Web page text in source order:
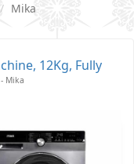
Mika
12Kg, Fully
- Mika